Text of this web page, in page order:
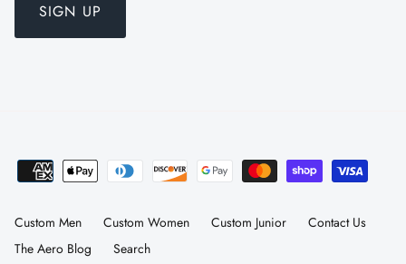
SIGN UP
Custom Men Custom Women Custom Junior
Contact Us
The Aero Blog
Search